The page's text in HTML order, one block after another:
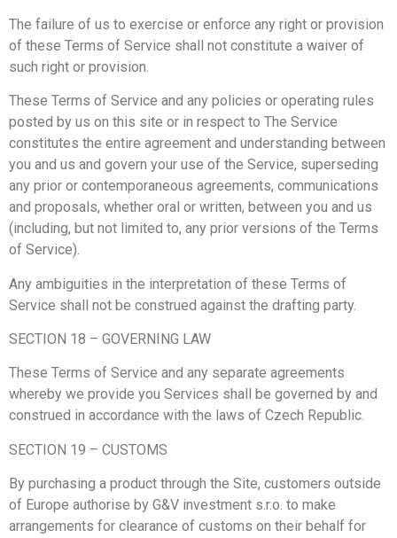
The failure of us to exercise or enforce any right or provision
of these Terms of Service shall not constitute a waiver of
such right or provision.
These Terms of Service and any policies or operating rules
posted by us on this site or in respect to The Service
constitutes the entire agreement and understanding between
you and us and govern your use of the Service, superseding
any prior or contemporaneous agreements, communications
and proposals, whether oral or written, between you and us
(including, but not limited to, any prior versions of the Terms
of Service).
Any ambiguities in the interpretation of these Terms of
Service shall not be construed against the drafting party.
SECTION 18 – GOVERNING LAW
These Terms of Service and any separate agreements
whereby we provide you Services shall be governed by and
construed in accordance with the laws of Czech Republic.
SECTION 19 – CUSTOMS
By purchasing a product through the Site, customers outside
of Europe authorise by G&V investment s.r.o. to make
arrangements for clearance of customs on their behalf for